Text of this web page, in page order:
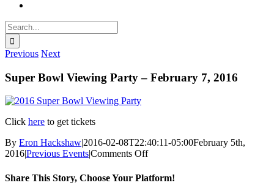
Search
for:
Previous Next
Super Bowl Viewing Party – February 7, 2016
Click here to get tickets
By Eron Hackshaw|2016-02-08T22:40:11-05:00February 5th,
2016|Previous Events|Comments Offon
Bowl
Share This Story, Choose Your Platform!